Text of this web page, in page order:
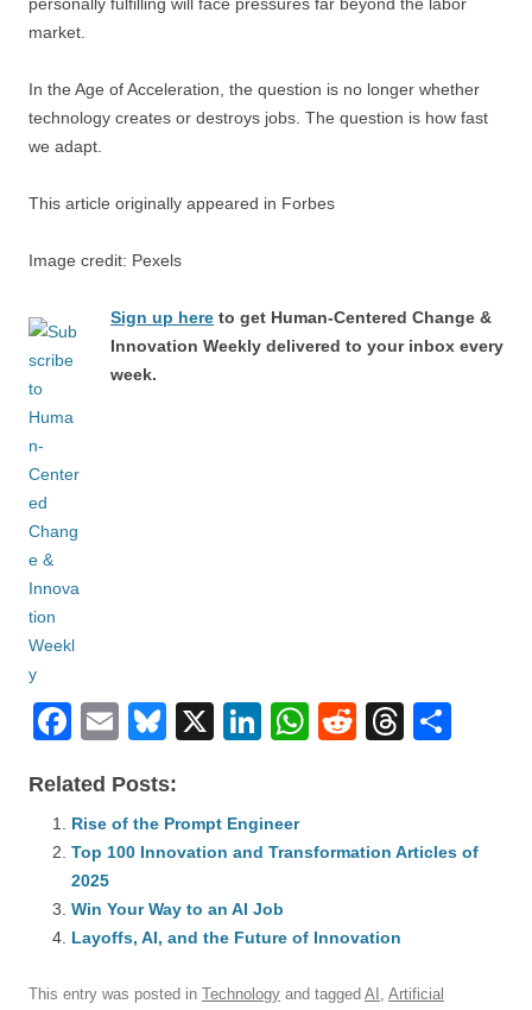
market.
In the Age of Acceleration, the question is no longer whether
technology creates or destroys jobs. The question is how fast
we adapt.
This article originally appeared in Forbes
Image credit: Pexels
Sign up here to get Human-Centered Change &
Innovation Weekly delivered to your inbox every
week.
F
c
e
b
o
o
k
E
ail
Bl
e
sk
X
Li
e
n
W
s
p
R
di
T
a
Related Posts:
Rise of the Prompt Engineer
Top 100 Innovation and Transformation Articles of
2025
Win Your Way to an AI Job
Layoffs, AI, and the Future of Innovation
This entry was posted in Technology and tagged AI , Artificial